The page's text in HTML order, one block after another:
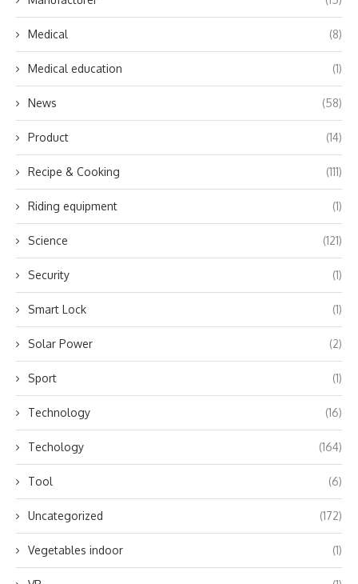
Medical (8)
Medical education (1)
News (58)
Product (14)
Recipe & Cooking (111)
Riding equipment (1)
Science (121)
Security (1)
Smart Lock (1)
Solar Power (2)
Sport (1)
Technology (16)
Techology (164)
Tool (6)
Uncategorized (172)
Vegetables indoor (1)